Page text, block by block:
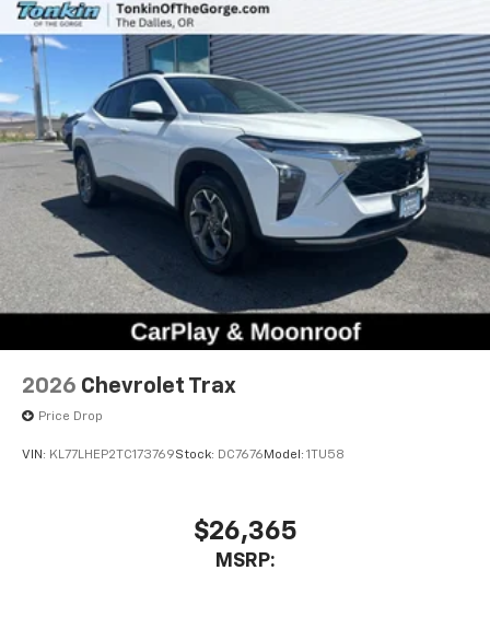
Natural voice recognition and phone
integration
6-speaker audio system
Speakers are positioned throughout the
cabin for outstanding sound quality and an
enjoyable listening experience
2026 Chevrolet Trax
Price Drop
VIN: KL77LHEP2TC173769Stock: DC7676Model: 1TU58
$26,365
MSRP: